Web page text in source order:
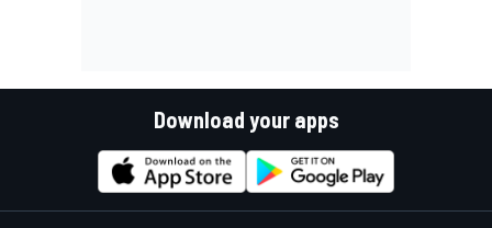
Download your apps